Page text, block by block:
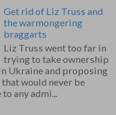
Get rid of Liz Truss and
the warmongering
braggarts
Liz Truss went too far in
trying to take ownership
Ukraine and proposing
would never be
any admi...